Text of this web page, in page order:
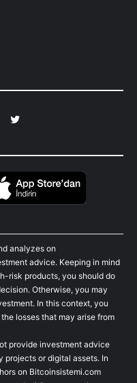
analyzes on
advice. Keeping in mind
risk products, you should do
Otherwise, you may
In this context, you
losses that may arise from
provide investment advice
projects or digital assets. In
on Bitcoinsistemi.com